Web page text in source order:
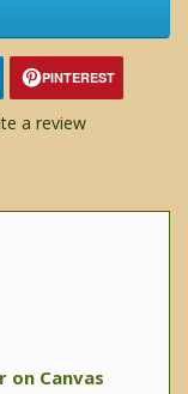
PINTEREST
a review
on Canvas